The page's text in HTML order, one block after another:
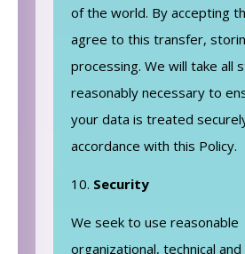
of the world. By accepting
agree to this transfer,
processing. We will take all
reasonably necessary to
your data is treated
accordance with this Policy.
Security
We seek to use reasonable
organizational, technical and